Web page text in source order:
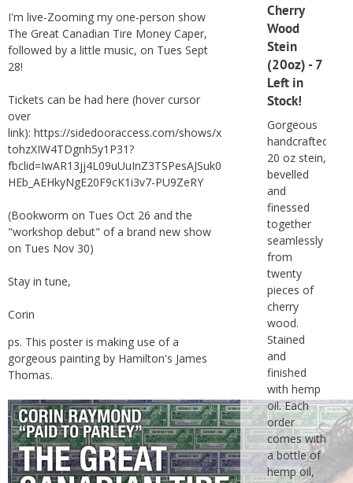
I'm live-Zooming my one-person show
The Great Canadian Tire Money Caper,
followed by a little music, on Tues Sept
28!
Tickets can be had here (hover cursor
over
link): https://sidedooraccess.com/shows/x
tohzXIW4TDgnh5y1P31?
fbclid=IwAR13jj4L09uUuInZ3TSPesAJSuk0
HEb_AEHkyNgE20F9cK1i3v7-PU9ZeRY
(Bookworm on Tues Oct 26 and the
"workshop debut" of a brand new show
on Tues Nov 30)
Stay in tune,
Corin
ps. This poster is making use of a
gorgeous painting by Hamilton's James
Thomas.
Cherry
Wood
Stein
(20oz) - 7
Left in
Stock!
Gorgeous
handcrafted
20 oz stein,
bevelled
and
finessed
together
seamlessly
from
twenty
pieces of
cherry
wood.
Stained
and
finished
with hemp
oil. Each
order
comes with
a bottle of
hemp oil,